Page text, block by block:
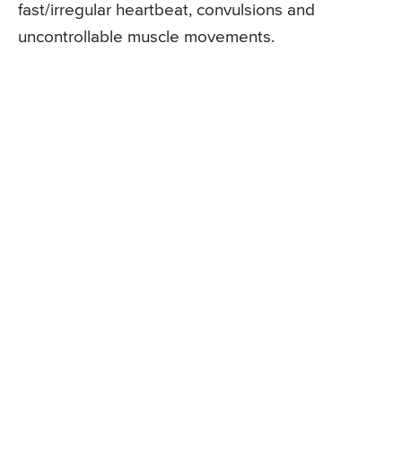
fast/irregular heartbeat, convulsions and
uncontrollable muscle movements.